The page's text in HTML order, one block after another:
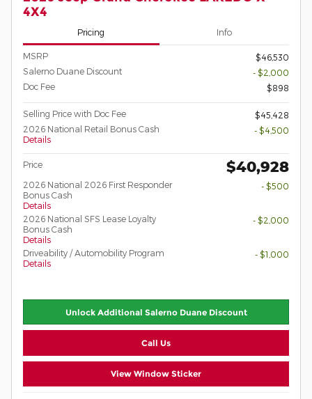
4X4
Pricing Info
MSRP
$46,530
Salerno Duane Discount
- $2,000
Doc Fee
$898
Selling Price with Doc Fee
$45,428
2026 National Retail Bonus Cash
Details
- $4,500
Price $40,928
2026 National 2026 First Responder
Bonus Cash
Details
- $500
2026 National SFS Lease Loyalty
Bonus Cash
Details
- $2,000
Driveability / Automobility Program
Details
- $1,000
Unlock Additional Salerno Duane Discount
Call Us
View Window Sticker